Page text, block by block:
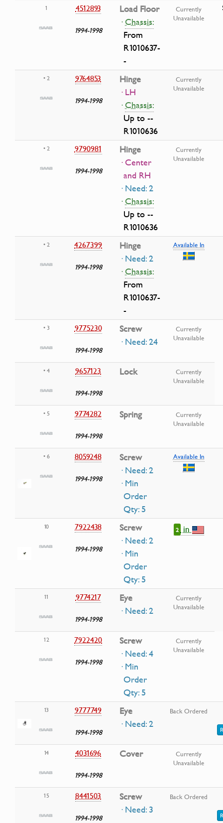
1 4512893
1994-1998
Load Floor
·Chassis:
From
R1010637-
-
Currently
Unavailable
• 2 9764853
1994-1998
Hinge
· LH
·Chassis:
Up to --
R1010636
Currently
Unavailable
• 2 9790981
1994-1998
Hinge
· Center
and RH
· Need: 2
·Chassis:
Up to --
R1010636
Currently
Unavailable
• 2 4267399
1994-1998
Hinge
· Need: 2
·Chassis:
From
R1010637-
-
Available In
• 3 9775230
1994-1998
Screw
· Need: 24
Currently
Unavailable
• 4 9657123
1994-1998
Lock
Currently
Unavailable
• 5 9774282
1994-1998
Spring
Currently
Unavailable
• 6 8059248
1994-1998
Screw
· Need: 2
· Min
Order
Qty: 5
Available In
10 7922438
1994-1998
Screw
· Need: 2
· Min
Order
Qty: 5
2 in
11 9774217
1994-1998
Eye
· Need: 2
Currently
Unavailable
12 7922420
1994-1998
Screw
· Need: 4
· Min
Order
Qty: 5
Currently
Unavailable
13 9777749
1994-1998
Eye
· Need: 2
Back Ordered
14 4031696
1994-1998
Cover
Currently
Unavailable
15 8441503
1994-1998
Screw
· Need: 3
Back Ordered